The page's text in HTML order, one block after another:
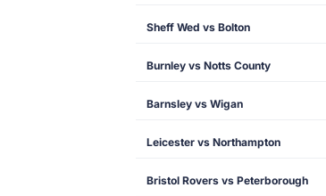
Sheff Wed vs Bolton
Burnley vs Notts County
Barnsley vs Wigan
Leicester vs Northampton
Bristol Rovers vs Peterborough